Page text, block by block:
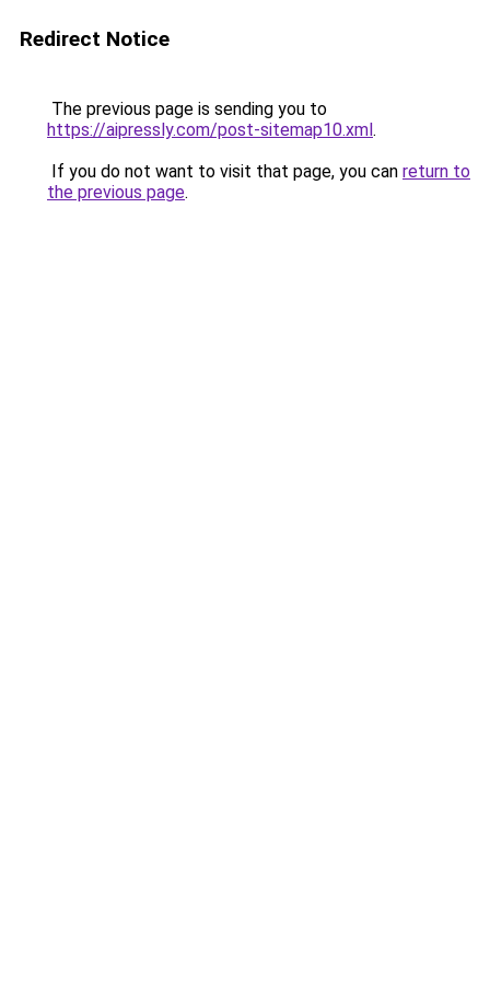
Redirect Notice
The previous page is sending you to
https://aipressly.com/post-sitemap10.xml.
If you do not want to visit that page, you can return to
the previous page.